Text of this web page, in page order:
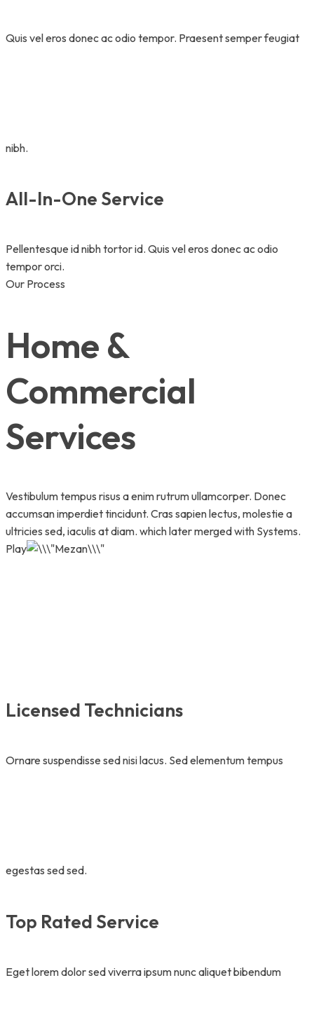
Quis vel eros donec ac odio tempor. Praesent semper feugiat
nibh.
All-In-One Service
Pellentesque id nibh tortor id. Quis vel eros donec ac odio
tempor orci.
Our Process
Home &
Commercial
Services
Vestibulum tempus risus a enim rutrum ullamcorper. Donec
accumsan imperdiet tincidunt. Cras sapien lectus, molestie a
ultricies sed, iaculis at diam. which later merged with Systems.
Play
Licensed Technicians
Ornare suspendisse sed nisi lacus. Sed elementum tempus
egestas sed sed.
Top Rated Service
Eget lorem dolor sed viverra ipsum nunc aliquet bibendum